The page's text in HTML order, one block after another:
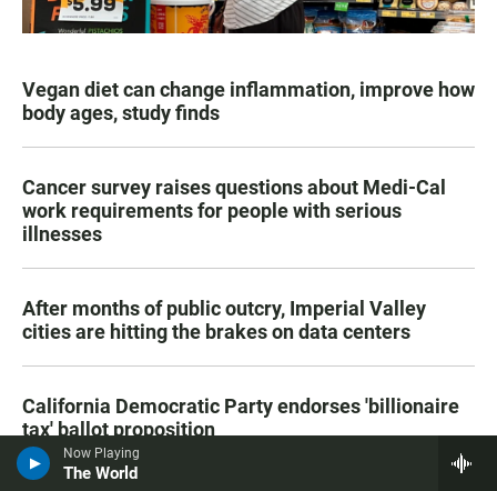
Now Playing
The World
Vegan diet can change inflammation, improve how
body ages, study finds
Cancer survey raises questions about Medi-Cal
work requirements for people with serious
illnesses
After months of public outcry, Imperial Valley
cities are hitting the brakes on data centers
California Democratic Party endorses 'billionaire
tax' ballot proposition